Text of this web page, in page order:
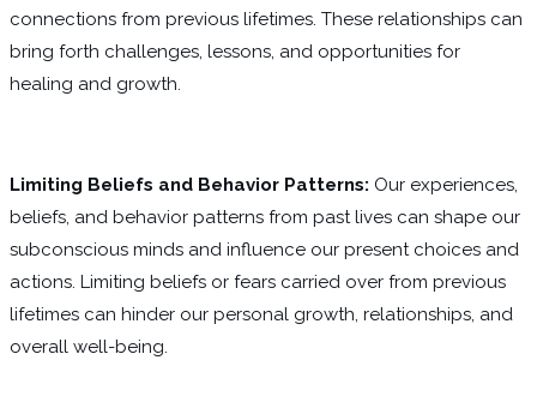
connections from previous lifetimes. These relationships can
bring forth challenges, lessons, and opportunities for
healing and growth.
Limiting Beliefs and Behavior Patterns: Our experiences,
beliefs, and behavior patterns from past lives can shape our
subconscious minds and influence our present choices and
actions. Limiting beliefs or fears carried over from previous
lifetimes can hinder our personal growth, relationships, and
overall well-being.